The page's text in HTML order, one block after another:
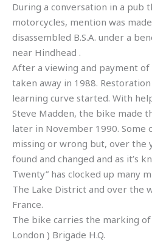
During a conversation in a pub
motorcycles, mention was
disassembled B.S.A. under a
near Hindhead .
After a viewing and payment
taken away in 1988.
learning curve started. With
Steve Madden, the bike made
later in November 1990.
missing or wrong but, over the
found and changed and as it’s
Twenty” has clocked up many
The Lake District and over the
France.
The bike carries the marking
London ) Brigade H.Q.